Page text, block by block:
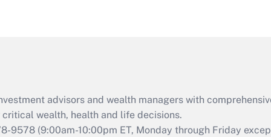
Act employee
retention tax credit
that was available
advisors and wealth managers with
wealth, health and life decisions.
9578 (9:00am-10:00pm ET, Monday through Friday